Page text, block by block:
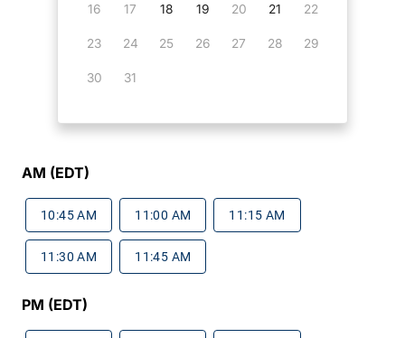
16 17 18 19 20 21 22
23 24 25 26 27 28 29
30 31
AM (EDT)
10:45 AM 11:00 AM 11:15 AM
11:30 AM 11:45 AM
PM (EDT)